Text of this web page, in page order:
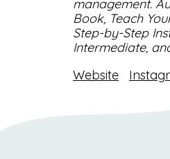
management.
Book, Teach
Step-by-Step
Intermediate,
Website